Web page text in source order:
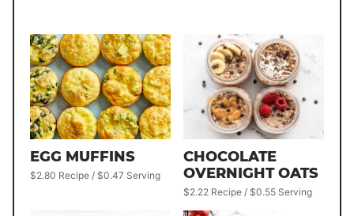
EGG MUFFINS
$2.80 Recipe / $0.47 Serving
CHOCOLATE
OVERNIGHT OATS
$2.22 Recipe / $0.55 Serving